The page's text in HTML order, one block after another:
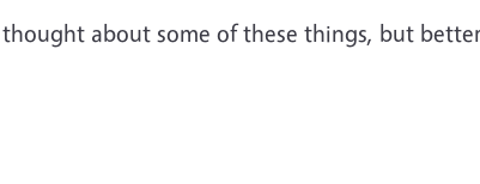
thought about some of these things, but